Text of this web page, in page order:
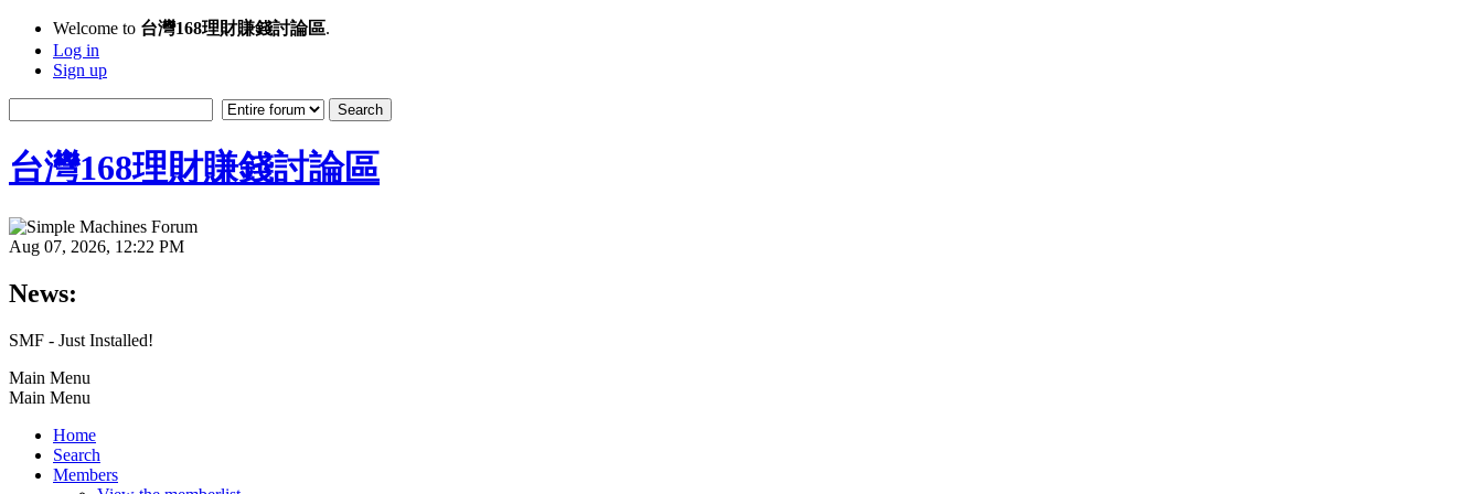
Welcome to 台灣168理財賺錢討論區.
Log in
Sign up
台灣168理財賺錢討論區
Aug 07, 2026, 12:22 PM
News:
SMF - Just Installed!
Main Menu
Main Menu
Home
Search
Members